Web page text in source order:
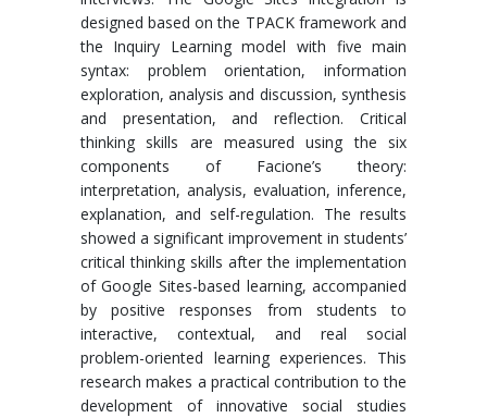
designed based on the TPACK framework and
the Inquiry Learning model with five main
syntax: problem orientation, information
exploration, analysis and discussion, synthesis
and presentation, and reflection. Critical
thinking skills are measured using the six
components of Facione’s theory:
interpretation, analysis, evaluation, inference,
explanation, and self-regulation. The results
showed a significant improvement in students’
critical thinking skills after the implementation
of Google Sites-based learning, accompanied
by positive responses from students to
interactive, contextual, and real social
problem-oriented learning experiences. This
research makes a practical contribution to the
development of innovative social studies